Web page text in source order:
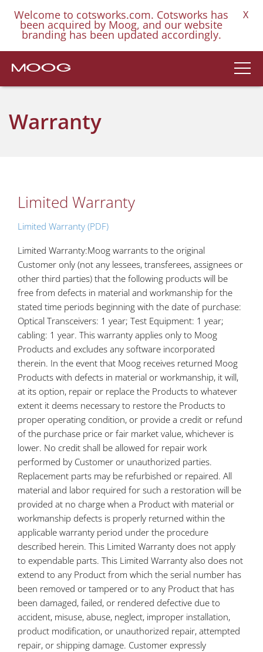
Welcome to cotsworks.com. Cotsworks has
been acquired by Moog, and our website
branding has been updated accordingly.
X
Warranty
Limited Warranty
Limited Warranty (PDF)
Limited Warranty:Moog warrants to the original
Customer only (not any lessees, transferees, assignees or
other third parties) that the following products will be
free from defects in material and workmanship for the
stated time periods beginning with the date of purchase:
Optical Transceivers: 1 year; Test Equipment: 1 year;
cabling: 1 year. This warranty applies only to Moog
Products and excludes any software incorporated
therein. In the event that Moog receives returned Moog
Products with defects in material or workmanship, it will,
at its option, repair or replace the Products to whatever
extent it deems necessary to restore the Products to
proper operating condition, or provide a credit or refund
of the purchase price or fair market value, whichever is
lower. No credit shall be allowed for repair work
performed by Customer or unauthorized parties.
Replacement parts may be refurbished or repaired. All
material and labor required for such a restoration will be
provided at no charge when a Product with material or
workmanship defects is properly returned within the
applicable warranty period under the procedure
described herein. This Limited Warranty does not apply
to expendable parts. This Limited Warranty also does not
extend to any Product from which the serial number has
been removed or tampered or to any Product that has
been damaged, failed, or rendered defective due to
accident, misuse, abuse, neglect, improper installation,
product modification, or unauthorized repair, attempted
repair, or shipping damage. Customer expressly